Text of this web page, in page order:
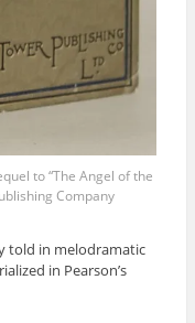
to “The Angel of the
Company
told in melodramatic
in Pearson’s